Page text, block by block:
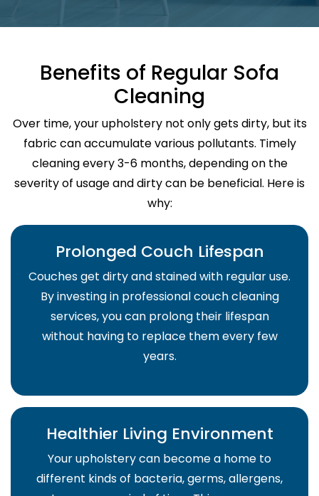
Benefits of Regular Sofa
Cleaning
Over time, your upholstery not only gets dirty, but its
fabric can accumulate various pollutants. Timely
cleaning every 3-6 months, depending on the
severity of usage and dirty can be beneficial. Here is
why:
Prolonged Couch Lifespan
Couches get dirty and stained with regular use.
By investing in professional couch cleaning
services, you can prolong their lifespan
without having to replace them every few
years.
Healthier Living Environment
Your upholstery can become a home to
different kinds of bacteria, germs, allergens,